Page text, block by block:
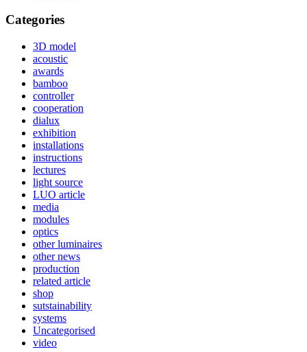
Categories
3D model
acoustic
awards
bamboo
controller
cooperation
dialux
exhibition
installations
instructions
lectures
light source
LUO article
media
modules
optics
other luminaires
other news
production
related article
shop
sutstainability
systems
Uncategorised
video